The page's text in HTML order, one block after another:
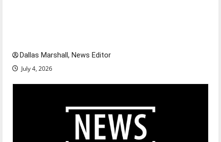
Dallas Marshall, News Editor
July 4, 2026